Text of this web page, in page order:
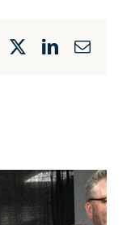
FacebookLinkedIn
Email